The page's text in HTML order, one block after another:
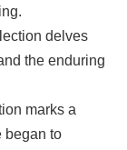
delves
the enduring
marks a
began to